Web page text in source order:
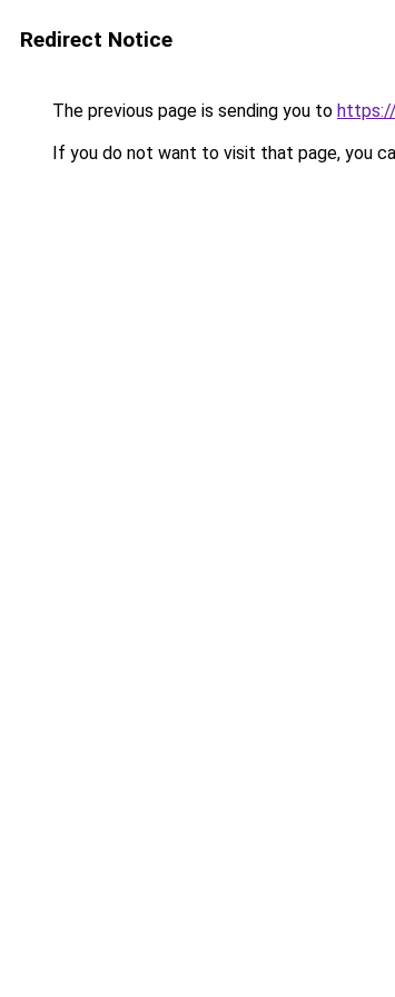
Redirect Notice
The previous page is sending you to
If you do not want to visit that page, you